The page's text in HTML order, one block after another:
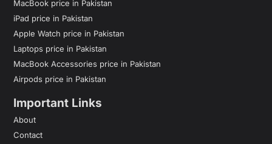
MacBook price in Pakistan
iPad price in Pakistan
Apple Watch price in Pakistan
Laptops price in Pakistan
MacBook Accessories price in Pakistan
Airpods price in Pakistan
Important Links
About
Contact